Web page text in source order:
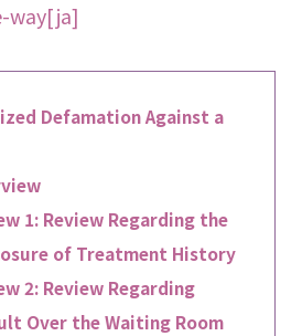
way[ja]
Defamation Against a
1: Review Regarding the
of Treatment History
2: Review Regarding
Over the Waiting Room